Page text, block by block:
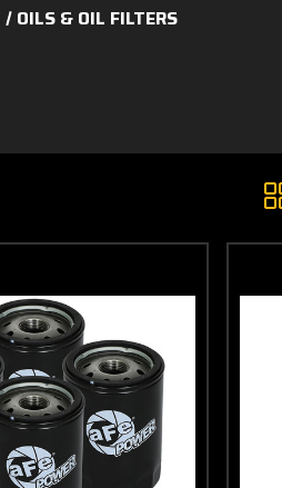
OILS & OIL FILTERS